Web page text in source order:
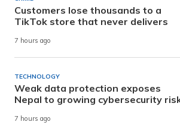
Customers lose thousands to a
TikTok store that never delivers
7 hours ago
TECHNOLOGY
Weak data protection exposes
Nepal to growing cybersecurity
7 hours ago